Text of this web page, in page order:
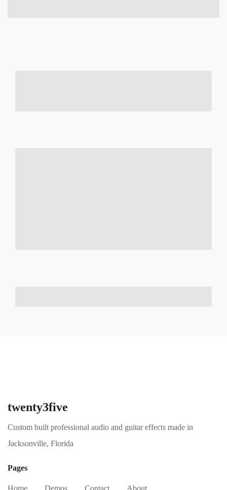
twenty3five
Custom built professional audio and guitar effects made in
Jacksonville, Florida
Pages
Home Demos Contact About